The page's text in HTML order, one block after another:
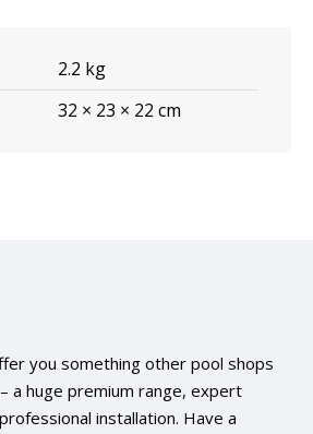
2.2 kg
32 × 23 × 22 cm
you something other pool shops
a huge premium range, expert
installation. Have a